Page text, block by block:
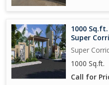
1000
Super
Super
1000 Sq.ft.
Call for